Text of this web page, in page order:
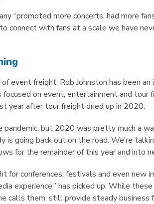
“promoted more concerts, had more
connect with fans at a scale we have
event freight. Rob Johnston has been
on event, entertainment and tour
year after tour freight dried up in 2020.
pandemic, but 2020 was pretty much a
is going back out on the road. We’re
for the remainder of this year and into
for conferences, festivals and even new
experience,” has picked up. While
calls them, still provide steady business